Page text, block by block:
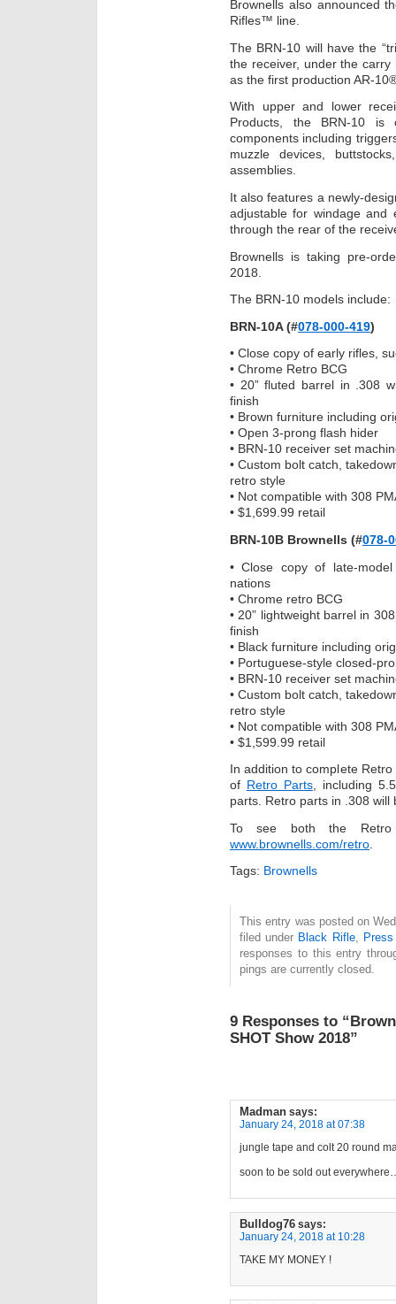
Brownells also announced
Rifles™ line.
The BRN-10 will have the
the receiver, under the
as the first production AR-
With upper and lower
Products, the BRN-10 is
components including
muzzle devices,
assemblies.
It also features a newly-
adjustable for windage and
through the rear of the
Brownells is taking pre-
2018.
The BRN-10 models include:
BRN-10A (#078-000-419)
• Close copy of early rifles,
• Chrome Retro BCG
• 20” fluted barrel in .308
finish
• Brown furniture including
• Open 3-prong flash hider
• BRN-10 receiver set
• Custom bolt catch,
retro style
• Not compatible with 308
• $1,699.99 retail
BRN-10B Brownells (#078-
• Close copy of late-
nations
• Chrome retro BCG
• 20” lightweight barrel in
finish
• Black furniture including
• Portuguese-style closed-
• BRN-10 receiver set
• Custom bolt catch,
retro style
• Not compatible with 308
• $1,599.99 retail
In addition to complete
of Retro Parts, including
parts. Retro parts in .308
To see both the
www.brownells.com/retro
Tags: Brownells
This entry was posted on
filed under Black Rifle,
responses to this entry
pings are currently closed.
9 Responses to
SHOT Show 2018”
Madman says:
January 24, 2018 at 07:38
jungle tape and colt 20 round
soon to be sold out
Bulldog76 says:
January 24, 2018 at 10:28
TAKE MY MONEY !